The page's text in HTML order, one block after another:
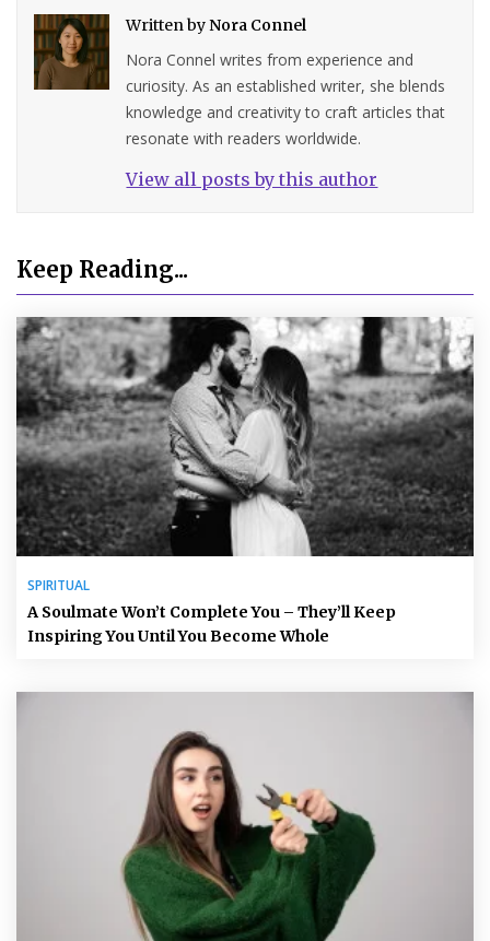
Written byNora Connel
Nora Connel writes from experience and
curiosity. As an established writer, she blends
knowledge and creativity to craft articles that
resonate with readers worldwide.
View all posts by this author
Keep Reading...
SPIRITUAL
A Soulmate Won’t Complete You – They’ll Keep
Inspiring You Until You Become Whole